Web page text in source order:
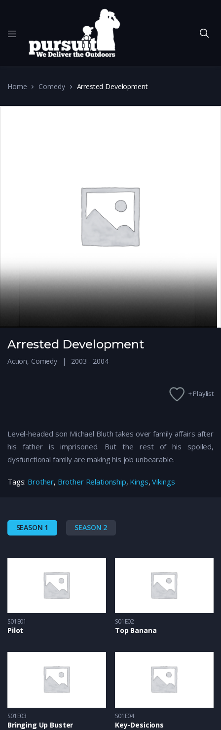
Home Comedy Arrested Development
Arrested Development
Action, Comedy 2003 - 2004
+ Playlist
Level-headed son Michael Bluth takes over family affairs after
his father is imprisoned. But the rest of his spoiled,
dysfunctional family are making his job unbearable.
Tags: Brother, Brother Relationship, Kings,Vikings
SEASON 1 SEASON 2
S01E01
Pilot
S01E02
Top Banana
S01E03
Bringing Up Buster
S01E04
Key-Desicions